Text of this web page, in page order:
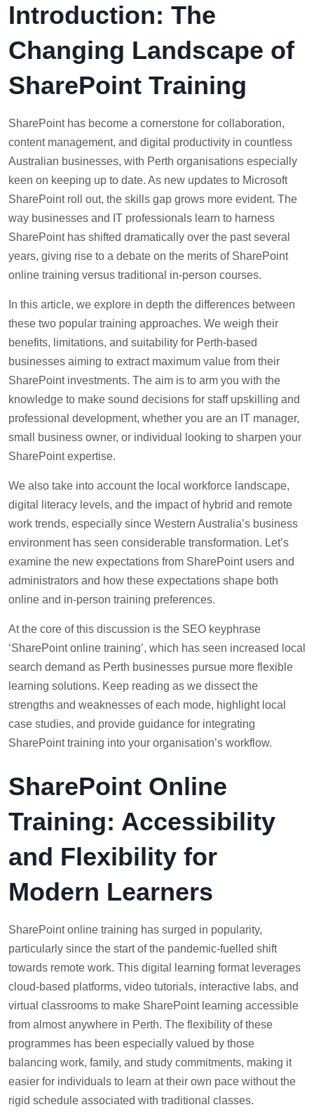
Introduction: The
Changing Landscape of
SharePoint Training
SharePoint has become a cornerstone for collaboration,
content management, and digital productivity in countless
Australian businesses, with Perth organisations especially
keen on keeping up to date. As new updates to Microsoft
SharePoint roll out, the skills gap grows more evident. The
way businesses and IT professionals learn to harness
SharePoint has shifted dramatically over the past several
years, giving rise to a debate on the merits of SharePoint
online training versus traditional in-person courses.
In this article, we explore in depth the differences between
these two popular training approaches. We weigh their
benefits, limitations, and suitability for Perth-based
businesses aiming to extract maximum value from their
SharePoint investments. The aim is to arm you with the
knowledge to make sound decisions for staff upskilling and
professional development, whether you are an IT manager,
small business owner, or individual looking to sharpen your
SharePoint expertise.
We also take into account the local workforce landscape,
digital literacy levels, and the impact of hybrid and remote
work trends, especially since Western Australia’s business
environment has seen considerable transformation. Let’s
examine the new expectations from SharePoint users and
administrators and how these expectations shape both
online and in-person training preferences.
At the core of this discussion is the SEO keyphrase
‘SharePoint online training’, which has seen increased local
search demand as Perth businesses pursue more flexible
learning solutions. Keep reading as we dissect the
strengths and weaknesses of each mode, highlight local
case studies, and provide guidance for integrating
SharePoint training into your organisation’s workflow.
SharePoint Online
Training: Accessibility
and Flexibility for
Modern Learners
SharePoint online training has surged in popularity,
particularly since the start of the pandemic-fuelled shift
towards remote work. This digital learning format leverages
cloud-based platforms, video tutorials, interactive labs, and
virtual classrooms to make SharePoint learning accessible
from almost anywhere in Perth. The flexibility of these
programmes has been especially valued by those
balancing work, family, and study commitments, making it
easier for individuals to learn at their own pace without the
rigid schedule associated with traditional classes.